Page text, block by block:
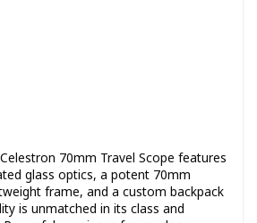
70mm Travel Scope features
glass optics, a potent 70mm
frame, and a custom backpack
is unmatched in its class and